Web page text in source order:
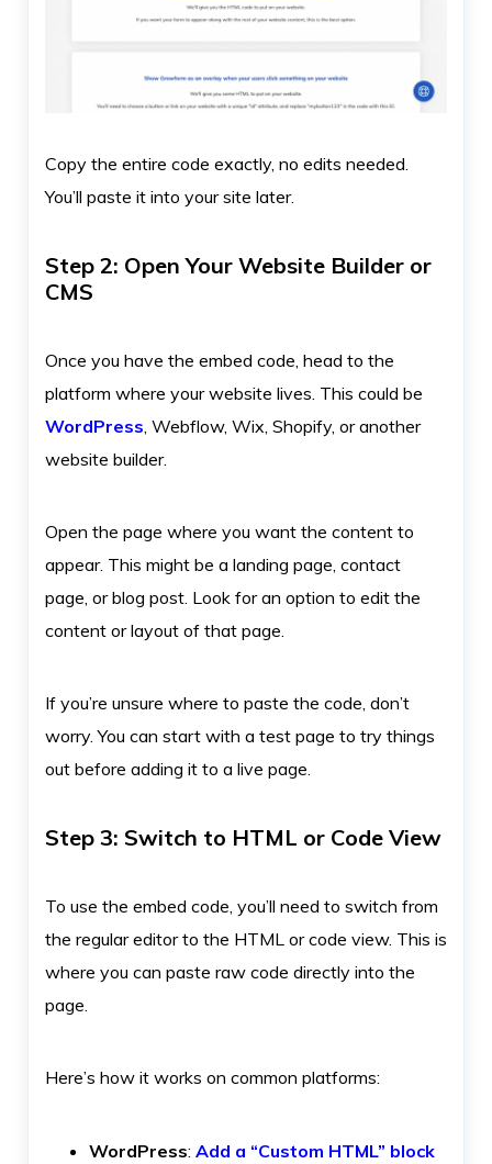
Copy the entire code exactly, no edits needed.
You’ll paste it into your site later.
Step 2: Open Your Website Builder or
CMS
Once you have the embed code, head to the
platform where your website lives. This could be
WordPress , Webflow, Wix, Shopify, or another
website builder.
Open the page where you want the content to
appear. This might be a landing page, contact
page, or blog post. Look for an option to edit the
content or layout of that page.
If you’re unsure where to paste the code, don’t
worry. You can start with a test page to try things
out before adding it to a live page.
Step 3: Switch to HTML or Code View
To use the embed code, you’ll need to switch from
the regular editor to the HTML or code view. This is
where you can paste raw code directly into the
page.
Here’s how it works on common platforms:
WordPress: Add a “Custom HTML” block